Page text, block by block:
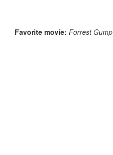
Favorite movie: Forrest Gump